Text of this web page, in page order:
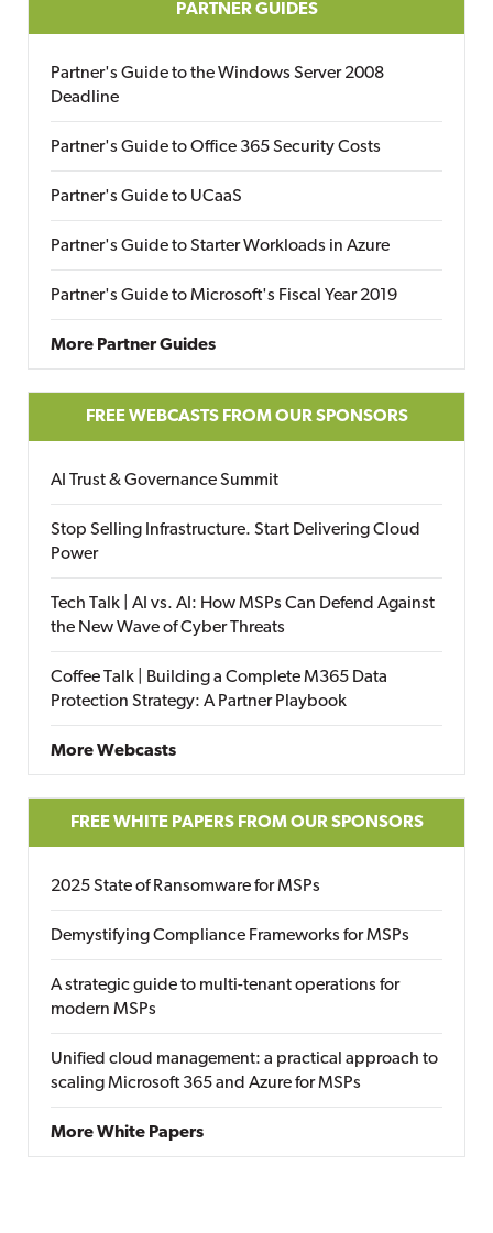
PARTNER GUIDES
Partner's Guide to the Windows Server 2008
Deadline
Partner's Guide to Office 365 Security Costs
Partner's Guide to UCaaS
Partner's Guide to Starter Workloads in Azure
Partner's Guide to Microsoft's Fiscal Year 2019
More Partner Guides
FREE WEBCASTS FROM OUR SPONSORS
AI Trust & Governance Summit
Stop Selling Infrastructure. Start Delivering Cloud
Power
Tech Talk | AI vs. AI: How MSPs Can Defend Against
the New Wave of Cyber Threats
Coffee Talk | Building a Complete M365 Data
Protection Strategy: A Partner Playbook
More Webcasts
FREE WHITE PAPERS FROM OUR SPONSORS
2025 State of Ransomware for MSPs
Demystifying Compliance Frameworks for MSPs
A strategic guide to multi-tenant operations for
modern MSPs
Unified cloud management: a practical approach to
scaling Microsoft 365 and Azure for MSPs
More White Papers